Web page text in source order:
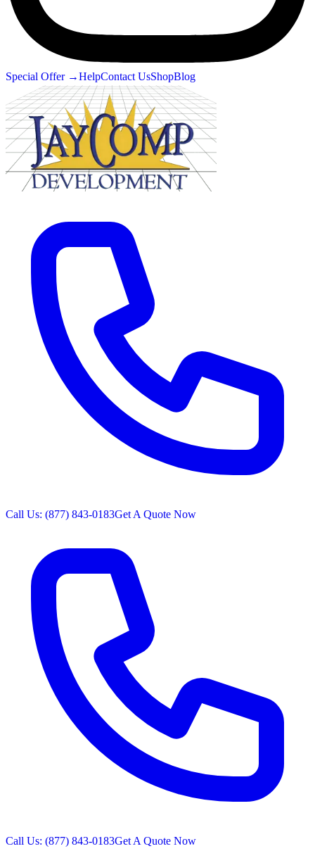
Special Offer →HelpContact UsShopBlog
Call Us: (877) 843-0183Get A Quote Now
Call Us: (877) 843-0183Get A Quote Now